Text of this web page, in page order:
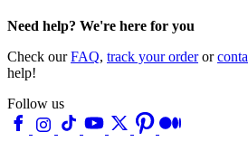
Need help? We're here for you
Check ourFAQ, track your orderor
help!
Follow us